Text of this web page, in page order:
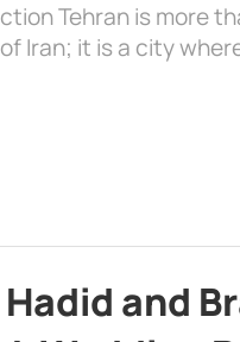
Tehran is more
Iran; it is a city
and